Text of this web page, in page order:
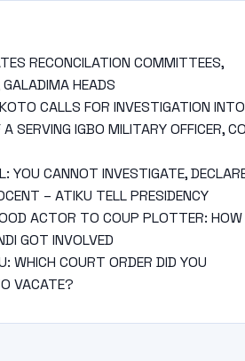
RECONCILATION COMMITTEES,
HEADS
CALLS FOR INVESTIGATION INTO
SERVING IGBO MILITARY OFFICER,
YOU CANNOT INVESTIGATE,
– ATIKU TELL PRESIDENCY
ACTOR TO COUP PLOTTER: HOW
GOT INVOLVED
WHICH COURT ORDER DID YOU
VACATE?